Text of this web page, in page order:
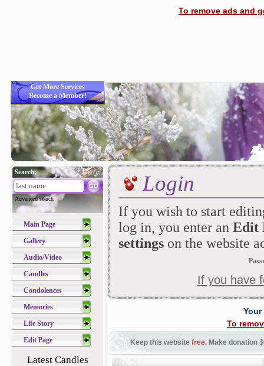
To remove ads and
Get More Services
Become a Member!
Search:
Advanced search
Main Page
Gallery
Audio/Video
Candles
Condolences
Memories
Life Story
Edit Page
Latest Candles
Login
If you wish to start
log in, you enter an Edit
settings on the website
If you have
To
Keep this website free. Make donation